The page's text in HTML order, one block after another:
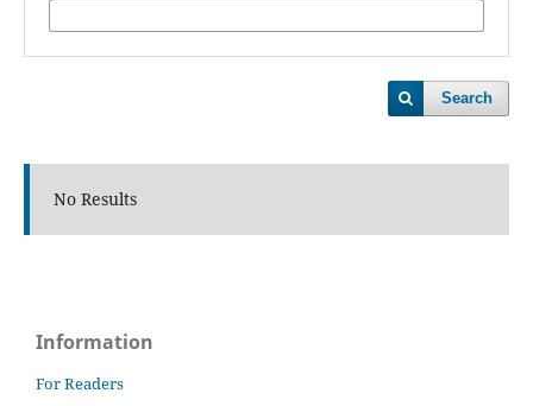
Search
No Results
Information
For Readers